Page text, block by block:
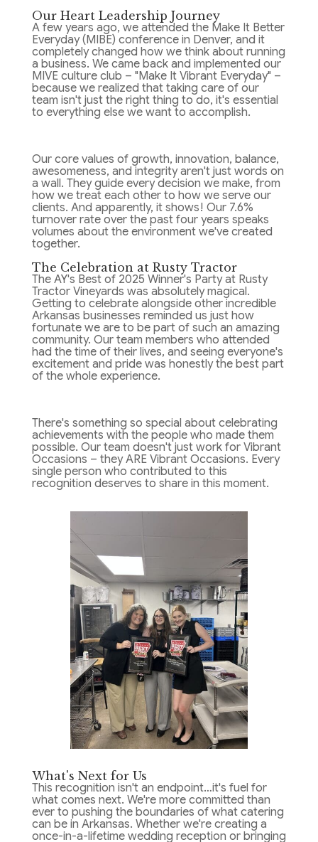
Our Heart Leadership Journey
A few years ago, we attended the Make It Better
Everyday (MIBE) conference in Denver, and it
completely changed how we think about running
a business. We came back and implemented our
MIVE culture club – "Make It Vibrant Everyday" –
because we realized that taking care of our
team isn't just the right thing to do, it's essential
to everything else we want to accomplish.
Our core values of growth, innovation, balance,
awesomeness, and integrity aren't just words on
a wall. They guide every decision we make, from
how we treat each other to how we serve our
clients. And apparently, it shows! Our 7.6%
turnover rate over the past four years speaks
volumes about the environment we've created
together.
The Celebration at Rusty Tractor
The AY's Best of 2025 Winner's Party at Rusty
Tractor Vineyards was absolutely magical.
Getting to celebrate alongside other incredible
Arkansas businesses reminded us just how
fortunate we are to be part of such an amazing
community. Our team members who attended
had the time of their lives, and seeing everyone's
excitement and pride was honestly the best part
of the whole experience.
There's something so special about celebrating
achievements with the people who made them
possible. Our team doesn't just work for Vibrant
Occasions – they ARE Vibrant Occasions. Every
single person who contributed to this
recognition deserves to share in this moment.
What's Next for Us
This recognition isn't an endpoint…it's fuel for
what comes next. We're more committed than
ever to pushing the boundaries of what catering
can be in Arkansas. Whether we're creating a
once-in-a-lifetime wedding reception or bringing